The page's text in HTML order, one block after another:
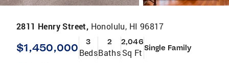
2811 Henry Street, Honolulu, HI 96817
$1,450,000 3
Beds
2
Baths
2,046
Sq Ft Single Family